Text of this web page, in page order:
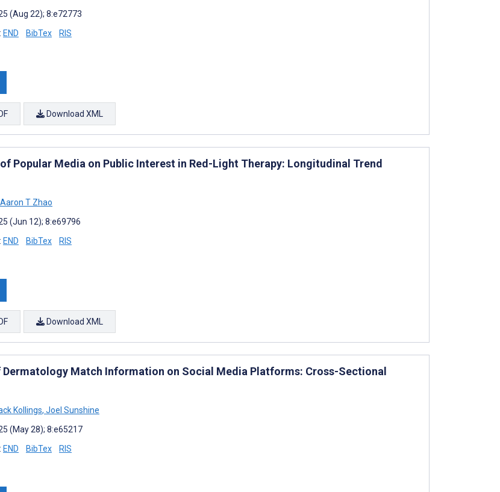
(Aug 22); 8:e72773
END BibTex RIS
Download XML
Popular Media on Public Interest in Red-Light Therapy: Longitudinal Trend
Aaron T Zhao
(Jun 12); 8:e69796
END BibTex RIS
Download XML
Dermatology Match Information on Social Media Platforms: Cross-Sectional
Kollings, Joel Sunshine
(May 28); 8:e65217
END BibTex RIS